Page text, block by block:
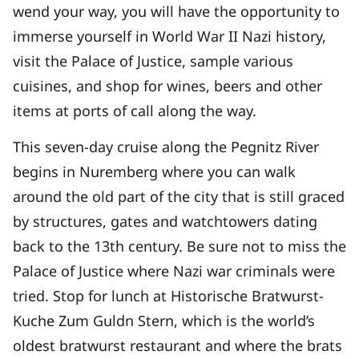
wend your way, you will have the opportunity to
immerse yourself in World War II Nazi history,
visit the Palace of Justice, sample various
cuisines, and shop for wines, beers and other
items at ports of call along the way.
This seven-day cruise along the Pegnitz River
begins in Nuremberg where you can walk
around the old part of the city that is still graced
by structures, gates and watchtowers dating
back to the 13th century. Be sure not to miss the
Palace of Justice where Nazi war criminals were
tried. Stop for lunch at Historische Bratwurst-
Kuche Zum Guldn Stern, which is the world’s
oldest bratwurst restaurant and where the brats